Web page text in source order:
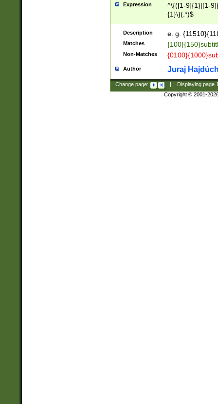
Expression
^\{([1-9]{1}|[1-
{1}\}(.*)$
Description e. g.
Matches
Non-Matches
Author Juraj
Change page: Displaying page
Copyright © 2001-